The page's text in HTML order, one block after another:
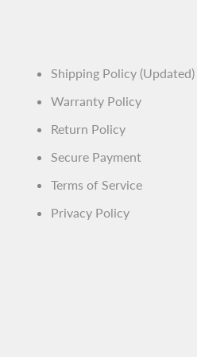
Shipping Policy (Updated)
Warranty Policy
Return Policy
Secure Payment
Terms of Service
Privacy Policy